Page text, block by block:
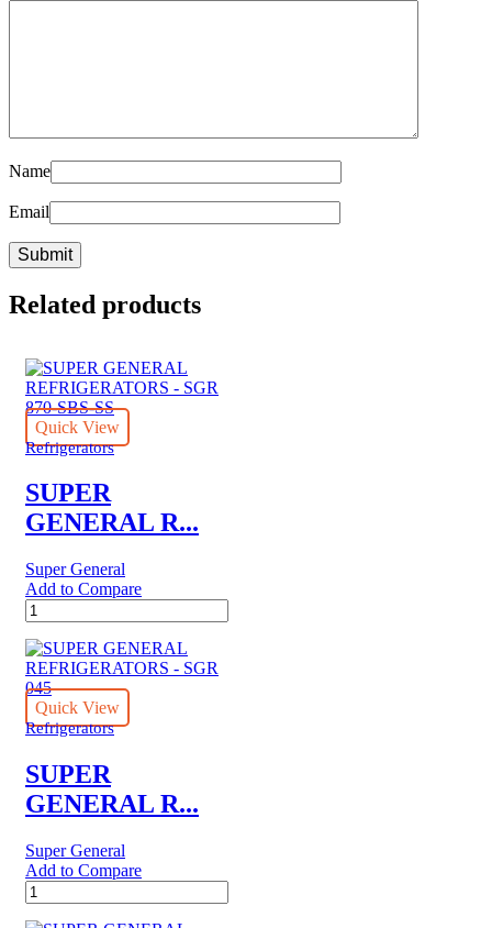
Name
Email
Related products
Quick View
Refrigerators
SUPER
GENERAL R...
Super General
Add to Compare
SUPER
GENERAL
REFRIGERATORS
-
SGR
870-
SBS-
quantity
Quick View
Refrigerators
SUPER
GENERAL R...
Super General
Add to Compare
SUPER
GENERAL